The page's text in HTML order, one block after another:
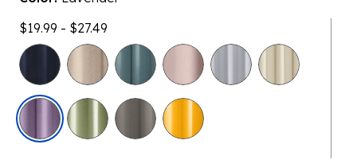
$19.99 - $27.49
selected